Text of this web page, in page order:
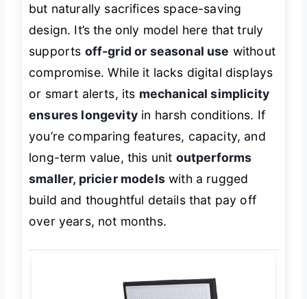
but naturally sacrifices space-saving
design. It’s the only model here that truly
supports off-grid or seasonal use without
compromise. While it lacks digital displays
or smart alerts, its mechanical simplicity
ensures longevityin harsh conditions. If
you’re comparing features, capacity, and
long-term value, this unit outperforms
smaller, pricier modelswith a rugged
build and thoughtful details that pay off
over years, not months.